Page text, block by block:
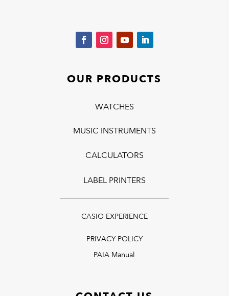
OUR PRODUCTS
WATCHES
MUSIC INSTRUMENTS
CALCULATORS
LABEL PRINTERS
CASIO EXPERIENCE
PRIVACY POLICY
PAIA Manual